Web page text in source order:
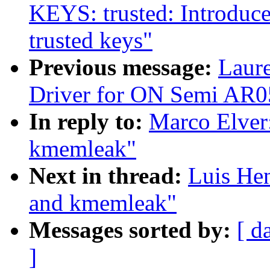
KEYS: trusted:
trusted keys"
Previous message:
Driver for ON Semi
In reply to: Marco
kmemleak"
Next in thread: Luis
and kmemleak"
Messages sorted by: [
]